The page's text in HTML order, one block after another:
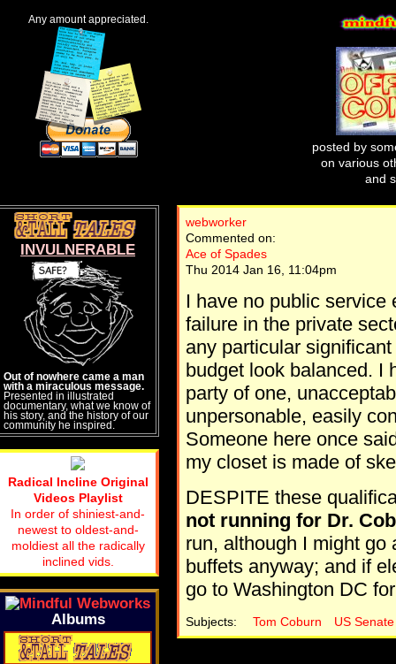
Any amount appreciated.
posted by
on various
and
webworker
Commented on:
Ace of Spades
Thu 2014 Jan 16, 11:04pm
I have no public service
failure in the private
any particular
budget look balanced. I
party of one,
unpersonable, easily
Someone here once
my closet is made of
DESPITE these
not running for Dr.
run, although I might go
buffets anyway; and if
go to Washington DC
Subjects: Tom Coburn US Senate
INVULNERABLE
Out of nowhere came a man
with a miraculous message.
Presented in illustrated
documentary, what we know of
his story, and the history of our
community he inspired.
Radical Incline Original
Videos Playlist
In order of shiniest-and-
newest to oldest-and-
moldiest all the radically
inclined vids.
Albums